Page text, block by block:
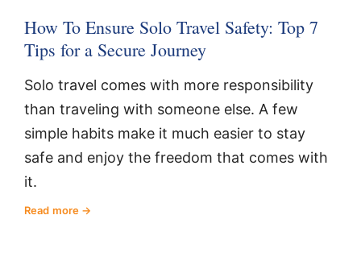
How To Ensure Solo Travel Safety: Top 7
Tips for a Secure Journey
Solo travel comes with more responsibility
than traveling with someone else. A few
simple habits make it much easier to stay
safe and enjoy the freedom that comes with
it.
Read more